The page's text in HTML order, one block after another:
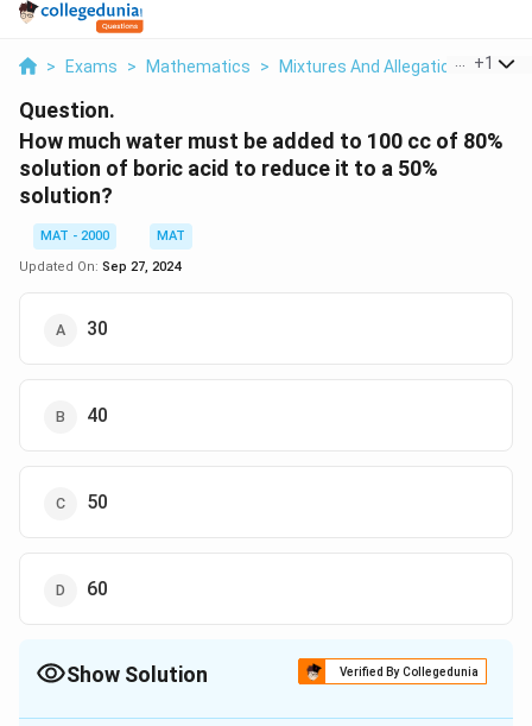
> Exams > Mathematics > Mixtures And Allegations >
+1
Question.
How much water must be added to 100 cc of 80%
solution of boric acid to reduce it to a 50%
solution?
MAT - 2000
MAT
Updated On: Sep 27, 2024
30
40
50
60
Show Solution Verified By Collegedunia
The Correct Option isD